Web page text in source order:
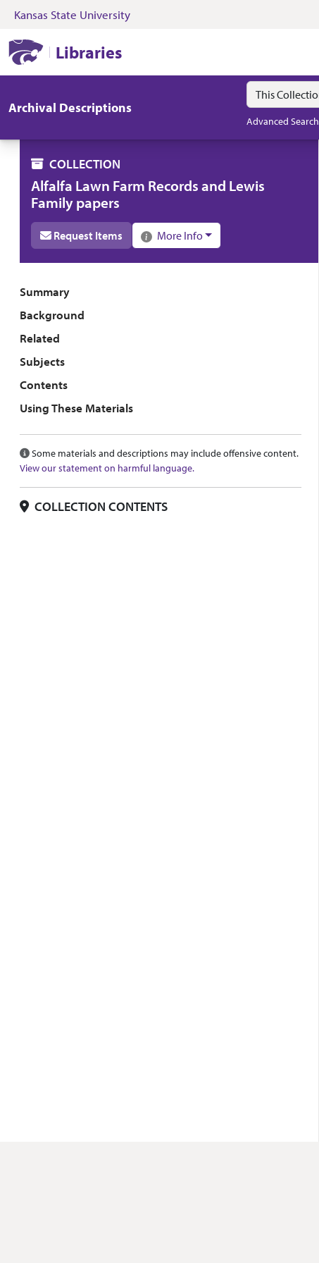
Skip to search Skip to main content
Kansas State University
Libraries
Archival Descriptions
Search in
search for
Advanced Search
COLLECTION
Alfalfa Lawn Farm Records and Lewis
Family papers
Request Items More Info
Collection overview
Summary
Background
Related
Subjects
Contents
Using These Materials
Some materials and descriptions may include offensive content.
View our statement on harmful language.
COLLECTION CONTENTS